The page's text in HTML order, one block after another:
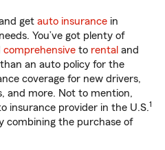
get auto insurance in
You’ve got plenty of
comprehensive to rental and
an auto policy for the
coverage for new drivers,
and more. Not to mention,
insurance provider in the U.S.1
combining the purchase of